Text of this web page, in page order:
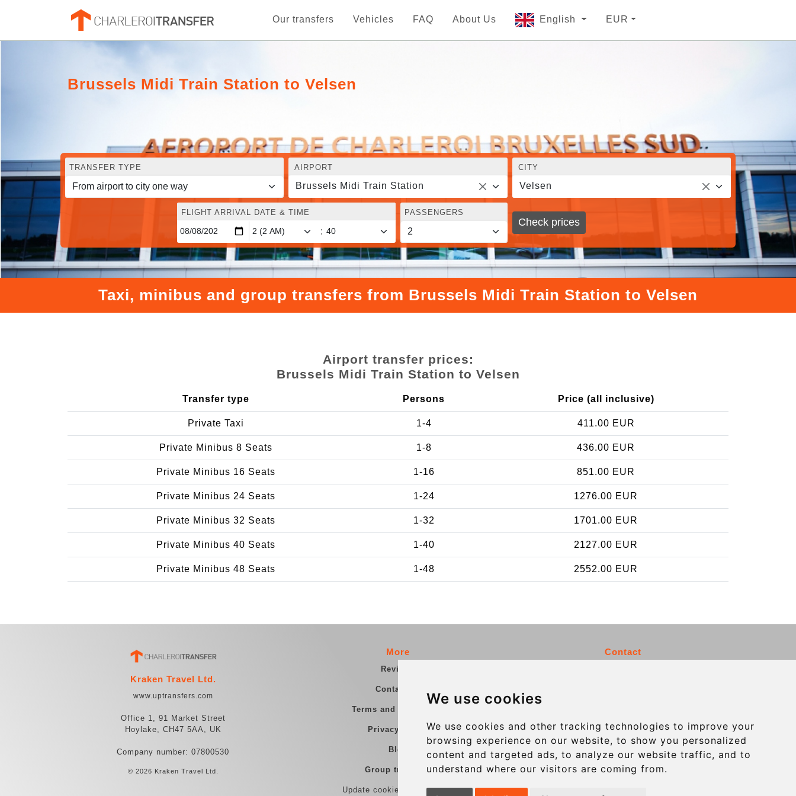
We use cookies
We use cookies and other tracking technologies to improve your
browsing experience on our website, to show you personalized
content and targeted ads, to analyze our website traffic, and to
understand where our visitors are coming from.
Our transfers Vehicles FAQ About Us English EUR
Brussels Midi Train Station to Velsen
TRANSFER TYPE AIRPORT
Brussels Midi Train Station
CITY
Velsen
FLIGHT ARRIVAL DATE & TIME
:
PASSENGERS
Check prices
Taxi, minibus and group transfers from Brussels Midi Train Station to Velsen
Airport transfer prices:
Brussels Midi Train Station to Velsen
Transfer type Persons Price (all inclusive)
Private Taxi 1-4 411.00 EUR
Private Minibus 8 Seats 1-8 436.00 EUR
Private Minibus 16 Seats 1-16 851.00 EUR
Private Minibus 24 Seats 1-24 1276.00 EUR
Private Minibus 32 Seats 1-32 1701.00 EUR
Private Minibus 40 Seats 1-40 2127.00 EUR
Private Minibus 48 Seats 1-48 2552.00 EUR
Kraken Travel Ltd.
www.uptransfers.com
Office 1, 91 Market Street
Hoylake, CH47 5AA, UK
Company number: 07800530
© 2026 Kraken Travel Ltd.
More
Reviews
Contact us
Terms and Conditions
Privacy Policy
Blog
Group transfers
Update cookies preferences
Contact